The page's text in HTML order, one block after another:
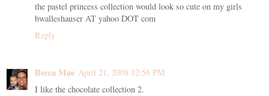
the pastel princess collection would look so cute on my girls
bwalleshauser AT yahoo DOT com
Reply
Becca Mae April 21, 2008 12:56 PM
I like the chocolate collection 2.